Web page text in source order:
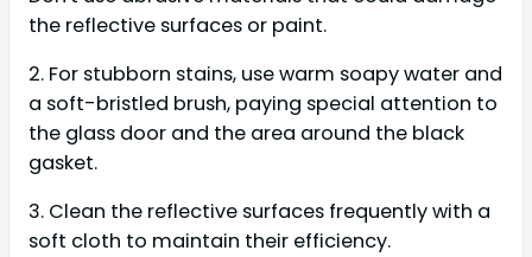
the reflective surfaces or paint.
2. For stubborn stains, use warm soapy water and
a soft-bristled brush, paying special attention to
the glass door and the area around the black
gasket.
3. Clean the reflective surfaces frequently with a
soft cloth to maintain their efficiency.